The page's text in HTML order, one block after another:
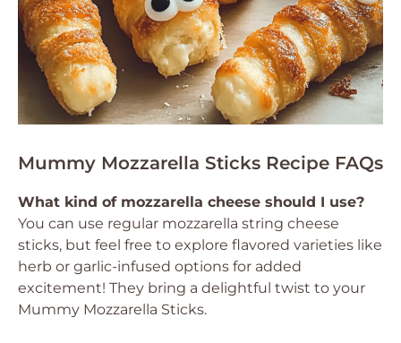
Mummy Mozzarella Sticks Recipe FAQs
What kind of mozzarella cheese should I use?
You can use regular mozzarella string cheese
sticks, but feel free to explore flavored varieties like
herb or garlic-infused options for added
excitement! They bring a delightful twist to your
Mummy Mozzarella Sticks.